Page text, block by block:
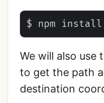
We will also use
to get the path
destination